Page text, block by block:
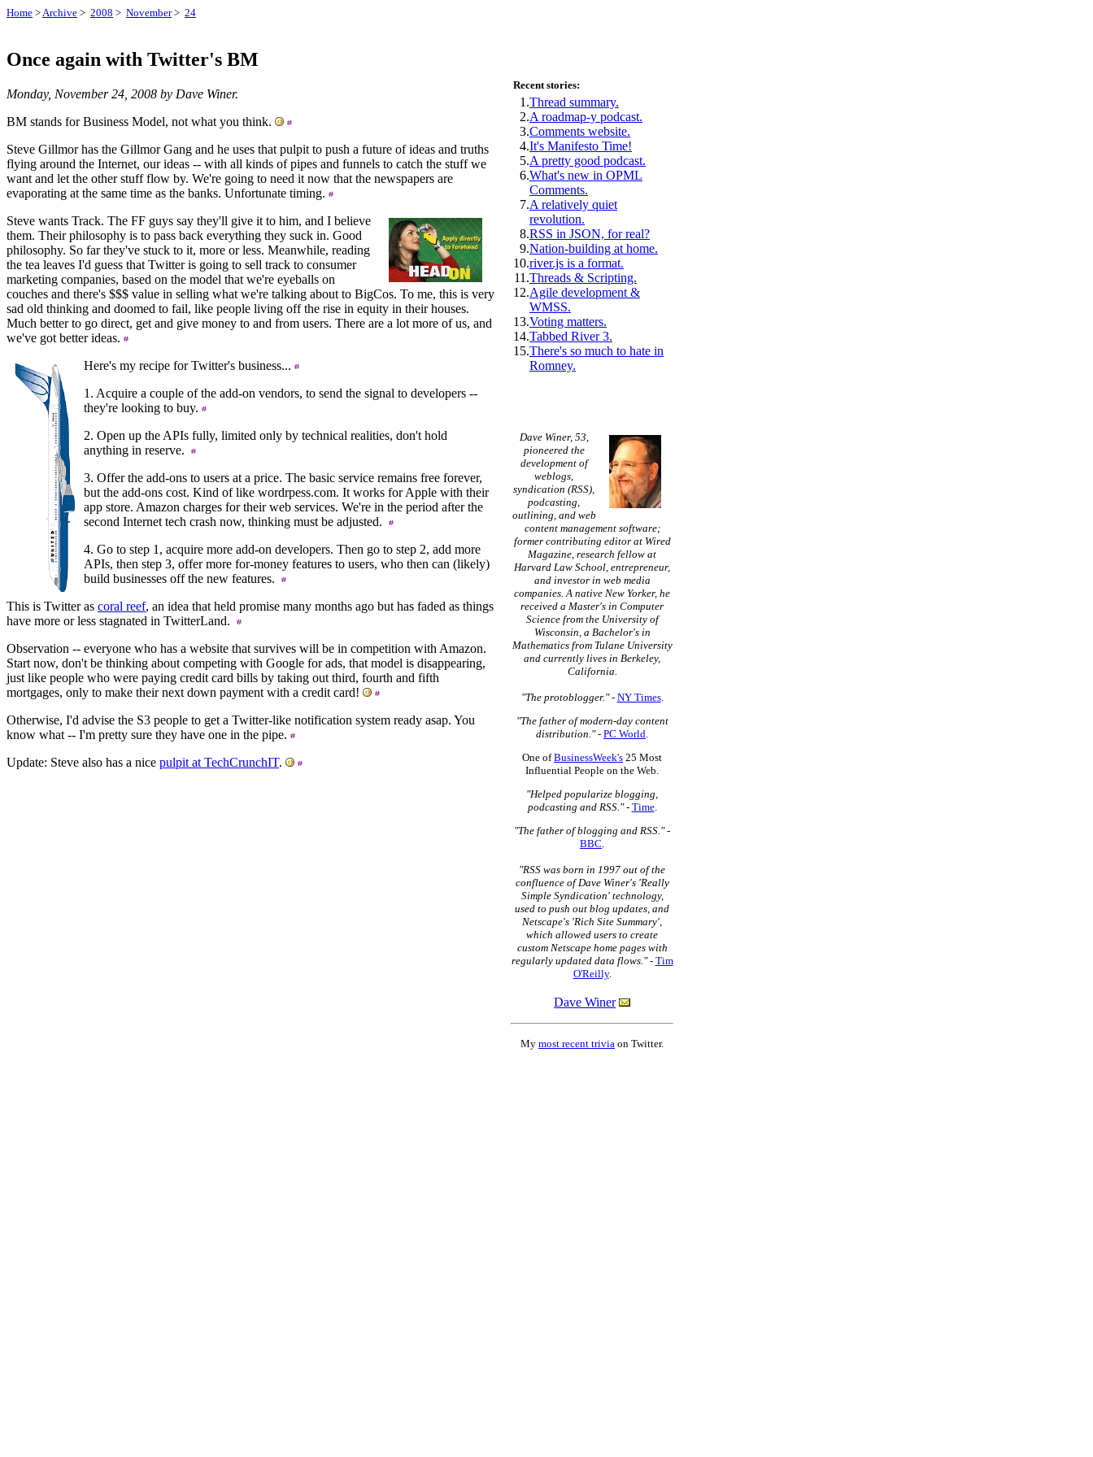
Home >Archive > 2008 > November> 24
Once again with Twitter's BM
Monday, November 24, 2008 by Dave Winer.
BM stands for Business Model, not what you think.
Steve Gillmor has the Gillmor Gang and he uses that pulpit to push a future of ideas and truths
flying around the Internet, our ideas -- with all kinds of pipes and funnels to catch the stuff we
want and let the other stuff flow by. We're going to need it now that the newspapers are
evaporating at the same time as the banks. Unfortunate timing.
Steve wants Track. The FF guys say they'll give it to him, and I believe
them. Their philosophy is to pass back everything they suck in. Good
philosophy. So far they've stuck to it, more or less. Meanwhile, reading
the tea leaves I'd guess that Twitter is going to sell track to consumer
marketing companies, based on the model that we're eyeballs on
couches and there's $$$ value in selling what we're talking about to BigCos. To me, this is very
sad old thinking and doomed to fail, like people living off the rise in equity in their houses.
Much better to go direct, get and give money to and from users. There are a lot more of us, and
we've got better ideas.
Here's my recipe for Twitter's business...
1. Acquire a couple of the add-on vendors, to send the signal to developers --
they're looking to buy.
2. Open up the APIs fully, limited only by technical realities, don't hold
anything in reserve.
3. Offer the add-ons to users at a price. The basic service remains free forever,
but the add-ons cost. Kind of like wordrpess.com. It works for Apple with their
app store. Amazon charges for their web services. We're in the period after the
second Internet tech crash now, thinking must be adjusted.
4. Go to step 1, acquire more add-on developers. Then go to step 2, add more
APIs, then step 3, offer more for-money features to users, who then can (likely)
build businesses off the new features.
This is Twitter as coral reef, an idea that held promise many months ago but has faded as things
have more or less stagnated in TwitterLand.
Observation -- everyone who has a website that survives will be in competition with Amazon.
Start now, don't be thinking about competing with Google for ads, that model is disappearing,
just like people who were paying credit card bills by taking out third, fourth and fifth
mortgages, only to make their next down payment with a credit card!
Otherwise, I'd advise the S3 people to get a Twitter-like notification system ready asap. You
know what -- I'm pretty sure they have one in the pipe.
Update: Steve also has a nice pulpit at TechCrunchIT.
Recent stories:
1.Thread summary.
2.A roadmap-y podcast.
3.Comments website.
4.It's Manifesto Time!
5.A pretty good podcast.
6.What's new in OPML
Comments.
7.A relatively quiet
revolution.
8.RSS in JSON, for real?
9.Nation-building at home.
10.river.js is a format.
11.Threads & Scripting.
12.Agile development &
WMSS.
13.Voting matters.
14.Tabbed River 3.
15.There's so much to hate in
Romney.
Dave Winer, 53,
pioneered the
development of
weblogs,
syndication (RSS),
podcasting,
outlining, and web
content management software;
former contributing editor at Wired
Magazine, research fellow at
Harvard Law School, entrepreneur,
and investor in web media
companies. A native New Yorker, he
received a Master's in Computer
Science from the University of
Wisconsin, a Bachelor's in
Mathematics from Tulane University
and currently lives in Berkeley,
California.
"The protoblogger."- NY Times.
"The father of modern-day content
distribution."- PC World.
One ofBusinessWeek's 25 Most
Influential People on the Web.
"Helped popularize blogging,
podcasting and RSS."- Time.
"The father of blogging and RSS."-
BBC.
"RSS was born in 1997 out of the
confluence of Dave Winer's 'Really
Simple Syndication' technology,
used to push out blog updates, and
Netscape's 'Rich Site Summary',
which allowed users to create
custom Netscape home pages with
regularly updated data flows."- Tim
O'Reilly.
Dave Winer
My most recent trivia on Twitter.